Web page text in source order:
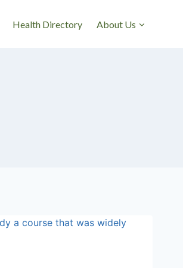
Health Directory About Us